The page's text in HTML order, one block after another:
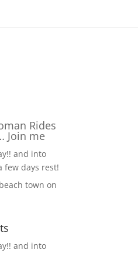
Rides
Join me
and into
few days rest!
town on
and into